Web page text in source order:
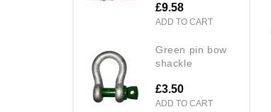
£9.58
ADD TO CART
green pin bow
shackle
£3.50
ADD TO CART